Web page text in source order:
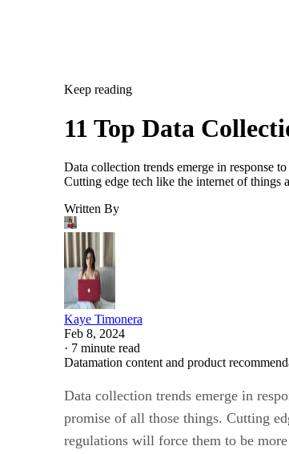
Keep reading
11 Top Data
Data collection trends emerge in response
Cutting edge tech like the internet of
Written By
Kaye Timonera
Feb 8, 2024
· 7 minute read
Datamation content and product
Data collection trends emerge in
promise of all those things. Cutting
regulations will force them to be